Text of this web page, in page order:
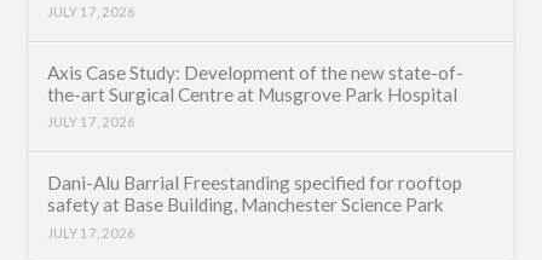
JULY 17, 2026
Axis Case Study: Development of the new state-of-
the-art Surgical Centre at Musgrove Park Hospital
JULY 17, 2026
Dani-Alu Barrial Freestanding specified for rooftop
safety at Base Building, Manchester Science Park
JULY 17, 2026